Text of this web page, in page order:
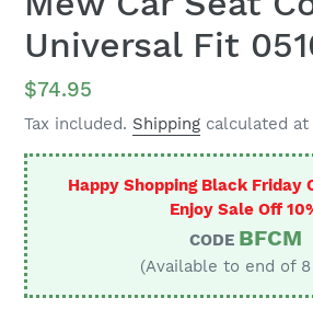
Universal Fit
Regular
price
$74.95
Tax included. Shipping calculated
Happy Shopping Black Friday
Enjoy Sale Off
CODE BFCM
(Available to end of 8